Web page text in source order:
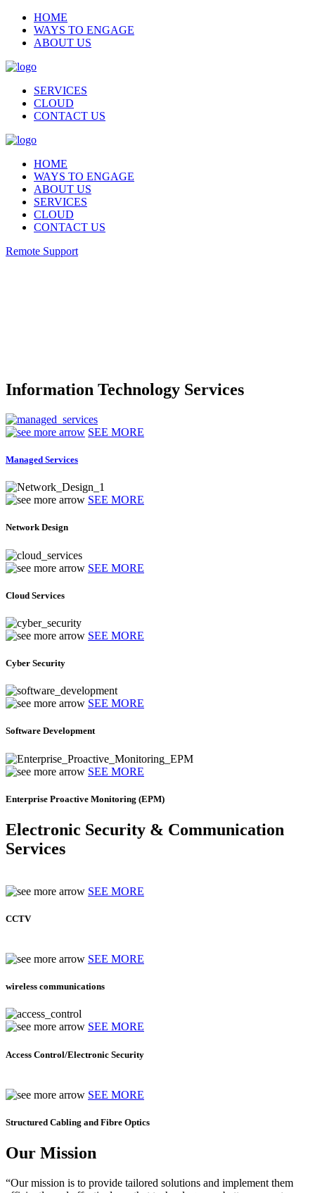
HOME
WAYS TO ENGAGE
ABOUT US
SERVICES
CLOUD
CONTACT US
HOME
WAYS TO ENGAGE
ABOUT US
SERVICES
CLOUD
CONTACT US
Remote Support
Information Technology Services
SEE MORE
Managed Services
SEE MORE
Network Design
SEE MORE
Cloud Services
SEE MORE
Cyber Security
SEE MORE
Software Development
SEE MORE
Enterprise Proactive Monitoring (EPM)
Electronic Security & Communication
Services
SEE MORE
CCTV
SEE MORE
wireless communications
SEE MORE
Access Control/Electronic Security
SEE MORE
Structured Cabling and Fibre Optics
Our Mission
“Our mission is to provide tailored solutions and implement them